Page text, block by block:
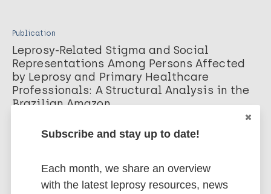
Publication
Leprosy-Related Stigma and Social
Representations Among Persons Affected
by Leprosy and Primary Healthcare
Professionals: A Structural Analysis in the
Brazilian Amazon
health. 2026;Subscribe and stay up to date!
Each month, we share an overview
with the latest leprosy resources, news